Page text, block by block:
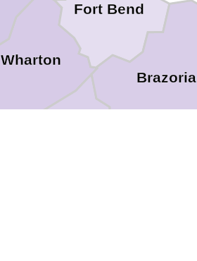
Wharton
Fort Bend
Brazoria